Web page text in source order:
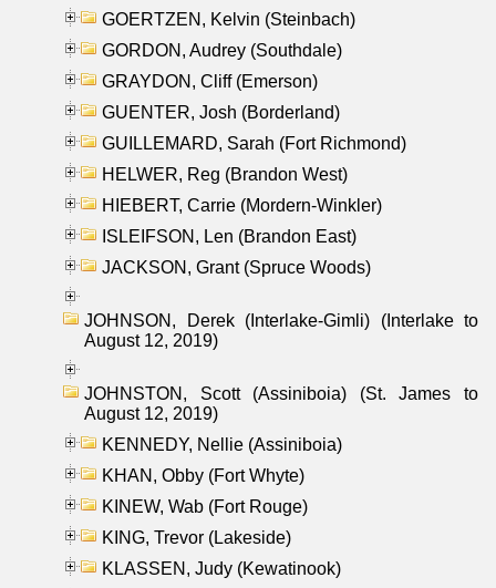
GOERTZEN, Kelvin (Steinbach)
GORDON, Audrey (Southdale)
GRAYDON, Cliff (Emerson)
GUENTER, Josh (Borderland)
GUILLEMARD, Sarah (Fort Richmond)
HELWER, Reg (Brandon West)
HIEBERT, Carrie (Mordern-Winkler)
ISLEIFSON, Len (Brandon East)
JACKSON, Grant (Spruce Woods)
JOHNSON, Derek (Interlake-Gimli) (Interlake to
August 12, 2019)
JOHNSTON, Scott (Assiniboia) (St. James to
August 12, 2019)
KENNEDY, Nellie (Assiniboia)
KHAN, Obby (Fort Whyte)
KINEW, Wab (Fort Rouge)
KING, Trevor (Lakeside)
KLASSEN, Judy (Kewatinook)